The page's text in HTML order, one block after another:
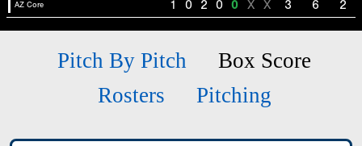
AZ Core 1 0 2 0 0 X X 3 6 2
Pitch By Pitch
Box Score
Rosters
Pitching